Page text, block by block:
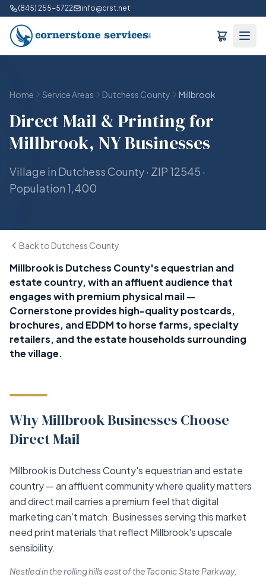
(845) 255-5722 info@crst.net
Home Service Areas Dutchess County Millbrook
Direct Mail & Printing for
Millbrook, NY Businesses
Village in Dutchess County · ZIP 12545 ·
Population 1,400
Back to Dutchess County
Millbrook is Dutchess County's equestrian and
estate country, with an affluent audience that
engages with premium physical mail —
Cornerstone provides high-quality postcards,
brochures, and EDDM to horse farms, specialty
retailers, and the estate households surrounding
the village.
Why Millbrook Businesses Choose
Direct Mail
Millbrook is Dutchess County's equestrian and estate
country — an affluent community where quality matters
and direct mail carries a premium feel that digital
marketing can't match. Businesses serving this market
need print materials that reflect Millbrook's upscale
sensibility.
Nestled in the rolling hills east of the Taconic State Parkway,